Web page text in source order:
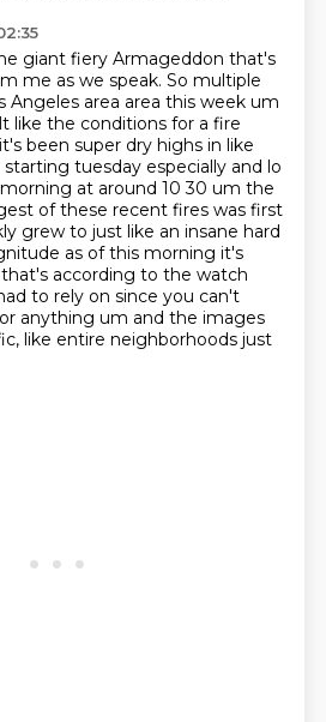
giant fiery Armageddon that's
me as we speak. So multiple
Angeles area area this week um
like the conditions for a fire
been super dry highs in like
tuesday especially and lo
at around 10 30 um the
of these recent fires was first
grew to just like an insane hard
as of this morning it's
that's according to the watch
to rely on since you can't
anything um and the images
like entire neighborhoods just